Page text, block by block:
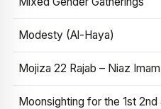
Modesty (Al-Haya)
Mojiza 22 Rajab – Niaz
Moonsighting for the 1st